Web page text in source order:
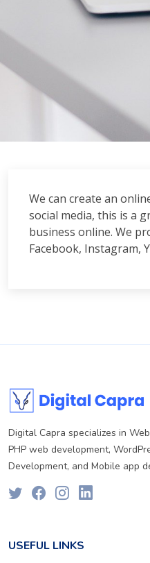
We can create an
social media, this is a
business online. We
Facebook, Instagram,
Digital Capra specializes in
PHP web development,
Development, and Mobile app
USEFUL LINKS